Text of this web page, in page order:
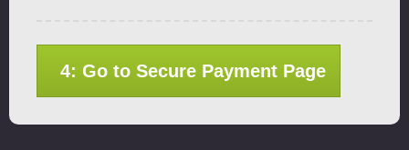
4: Go to Secure Payment Page